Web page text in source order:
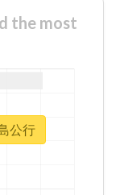
the most
公行